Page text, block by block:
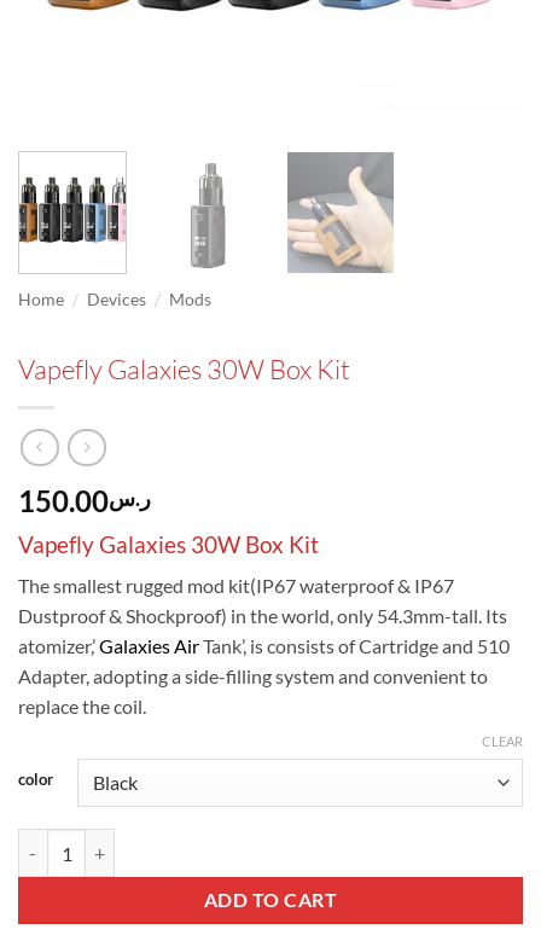
Home / Devices / Mods
Vapefly Galaxies 30W Box Kit
ر.س150.00
Vapefly Galaxies 30W Box Kit
The smallest rugged mod kit(IP67 waterproof & IP67
Dustproof & Shockproof) in the world, only 54.3mm-tall. Its
atomizer,’Galaxies AirTank’, is consists of Cartridge and 510
Adapter, adopting a side-filling system and convenient to
replace the coil.
color
CLEAR
ADD TO CART